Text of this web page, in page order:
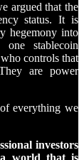
argued that the
status. It is
hegemony into
stablecoin
controls that
are power
everything we
investors